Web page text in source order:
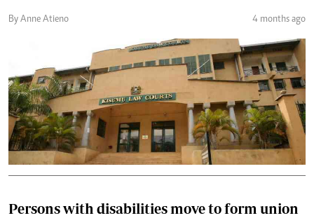
By Anne Atieno 4 months ago
Persons with disabilities move to form union